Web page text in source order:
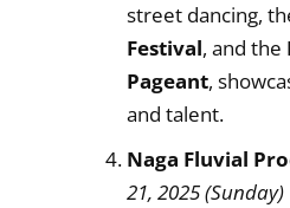
street dancing,
Festival, and the
Pageant,
and talent.
Naga Fluvial
21, 2025 (Sunday)